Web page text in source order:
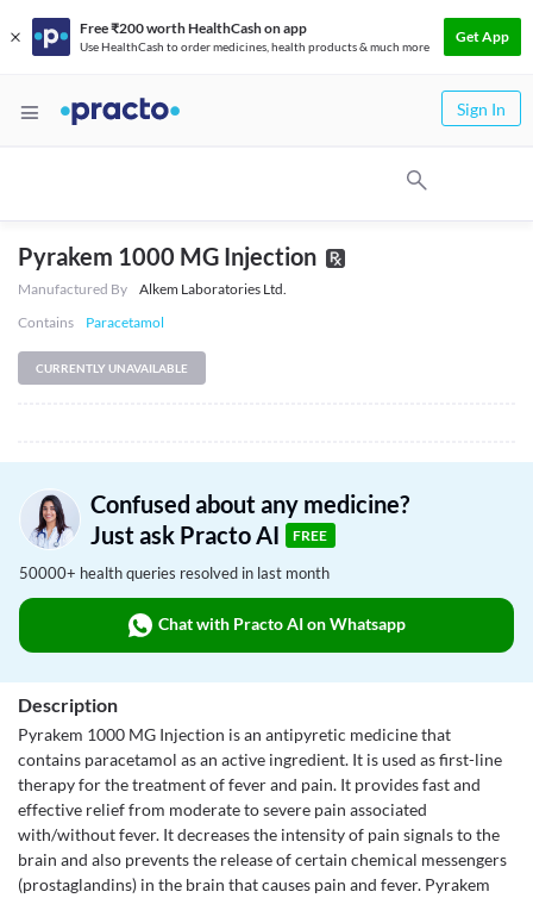
Free ₹200 worth HealthCash on app
Use HealthCash to order medicines, health products & much more
Get App
Sign In
Pyrakem 1000 MG Injection
Manufactured By
Alkem Laboratories Ltd.
Contains
Paracetamol
CURRENTLY UNAVAILABLE
Confused about any medicine?
Just ask Practo AI
FREE
50000+ health queries resolved in last month
Chat with Practo AI on Whatsapp
Description
Pyrakem 1000 MG Injection is an antipyretic medicine that
contains paracetamol as an active ingredient. It is used as first-line
therapy for the treatment of fever and pain. It provides fast and
effective relief from moderate to severe pain associated
with/without fever. It decreases the intensity of pain signals to the
brain and also prevents the release of certain chemical messengers
(prostaglandins) in the brain that causes pain and fever. Pyrakem